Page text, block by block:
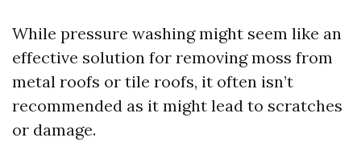
While pressure washing might seem like an
effective solution for removing moss from
metal roofs or tile roofs, it often isn’t
recommended as it might lead to scratches
or damage.